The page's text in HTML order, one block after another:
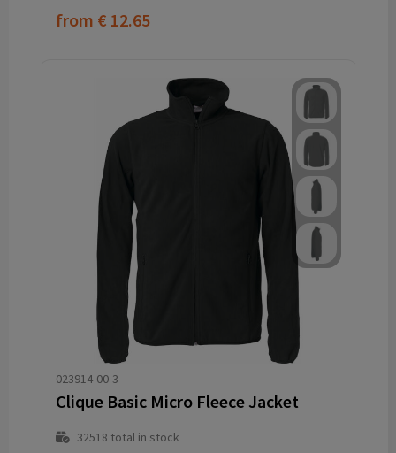
from € 12.65
023914-00-3
Clique Basic Micro Fleece Jacket
32518 total in stock